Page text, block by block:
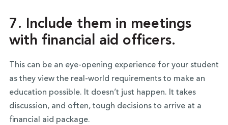
7. Include them in meetings
with financial aid officers.
This can be an eye-opening experience for your student
as they view the real-world requirements to make an
education possible. It doesn’t just happen. It takes
discussion, and often, tough decisions to arrive at a
financial aid package.